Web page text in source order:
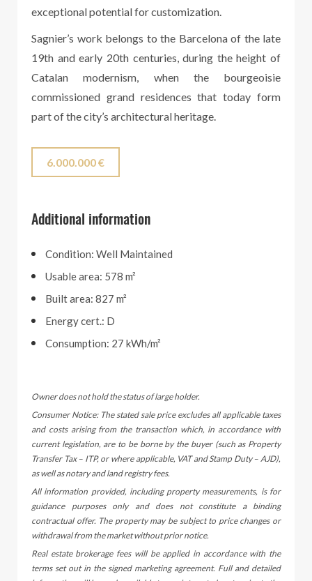
exceptional potential for customization.
Sagnier’s work belongs to the Barcelona of the late
19th and early 20th centuries, during the height of
Catalan modernism, when the bourgeoisie
commissioned grand residences that today form
part of the city’s architectural heritage.
6.000.000 €
Additional information
Condition: Well Maintained
Usable area: 578 m²
Built area: 827 m²
Energy cert.: D
Consumption: 27 kWh/m²
Owner does not hold the status of large holder.
Consumer Notice: The stated sale price excludes all applicable taxes
and costs arising from the transaction which, in accordance with
current legislation, are to be borne by the buyer (such as Property
Transfer Tax – ITP, or where applicable, VAT and Stamp Duty – AJD),
as well as notary and land registry fees.
All information provided, including property measurements, is for
guidance purposes only and does not constitute a binding
contractual offer. The property may be subject to price changes or
withdrawal from the market without prior notice.
Real estate brokerage fees will be applied in accordance with the
terms set out in the signed marketing agreement. Full and detailed